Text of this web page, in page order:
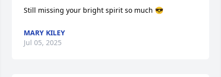
Still missing your bright spirit so much 😎
MARY KILEY
Jul 05, 2025